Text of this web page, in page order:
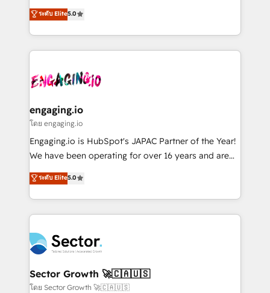
prospecting, follow-ups, service triage, and
knowledge retrieval—built in HubSpot. ⚡ Fast-Track
advanced optimization & adoption 📍 São Paulo, BR
• Des Moines, IA • New York, NY
previsibilidade de receita. Combinamos Revenue
Operations (RevOps) e Inteligência Artificial para
estruturar processos integrar sistemas organizar
dados e automatizar operações. O objetivo é
operacional de receita conectando equipes
Também somos distribuidores oficiais da HubSpot
e de mais de 150 softwares globais permitindo
contratar e pagar a HubSpot em reais com nota
fiscal no Brasil e gerar economia de até 50% na
Oferecemos ainda agentes de IA especializados em
HubSpot que automatizam tarefas executam rotinas
empresas em 13 países utilizam a Nexforce. Somos
a maior parceira da HubSpot na América Latina e
líder no ranking global de sucesso do cliente da
HubSpot.
ระดับ Elite5.0
engaging.io
โดย engaging.io
Engaging.io is HubSpot's JAPAC Partner of the Year!
We have been operating for over 16 years and are
one of HubSpot's most experienced and technically
capable Agency Partners globally. We specialise in
complex CRM migrations, implementations,
integrations, custom CMS portal development,
businesses. Our teams are based in North America
and APAC. We are HubSpot's top-ranked Advanced
Implementation Certified Partner and we contribute
to their advisory council. We strive to do 'good work
ระดับ Elite5.0
Sector Growth 🚀🇨🇦🇺🇸
โดย Sector Growth 🚀🇨🇦🇺🇸